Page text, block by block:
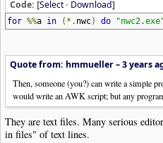
Code: [Select· Download]
for %%a in (*. nwc) do
Quote from: hmmueller –3 years
Then, someone (you?) can write a simple
would write an AWK script; but any
They are text files. Many serious
in files" of text lines.